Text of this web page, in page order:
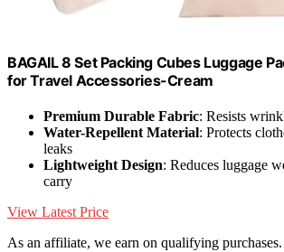
BAGAIL 8 Set Packing Cubes Luggage
for Travel Accessories-Cream
Premium Durable Fabric: Resists
Water-Repellent Material: Protects
leaks
Lightweight Design: Reduces luggage
carry
View Latest Price
As an affiliate, we earn on qualifying purchases.